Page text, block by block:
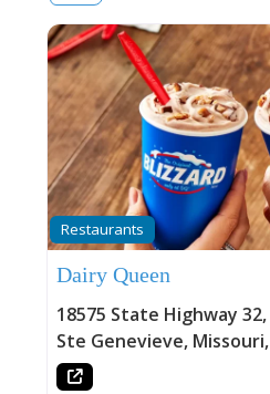
Restaurants
Dairy Queen
18575 State Highway 32,
Ste Genevieve, Missouri,